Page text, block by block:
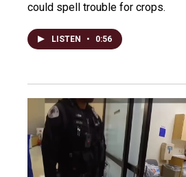
could spell trouble for crops.
LISTEN • 0:56